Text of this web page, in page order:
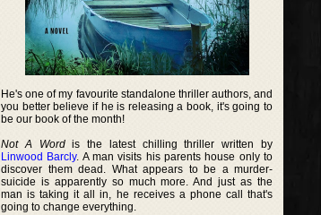
He's one of my favourite standalone thriller authors, and
you better believe if he is releasing a book, it's going to
be our book of the month!
Not A Wordis the latest chilling thriller written by
Linwood Barcly. A man visits his parents house only to
discover them dead. What appears to be a murder-
suicide is apparently so much more. And just as the
man is taking it all in, he receives a phone call that's
going to change everything.